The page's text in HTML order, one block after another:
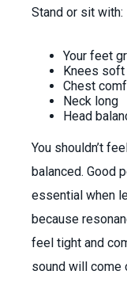
Stand or sit with:
Your feet
Knees soft
Chest
Neck long
Head
You shouldn’t
balanced. Good
essential when
because
feel tight and
sound will come